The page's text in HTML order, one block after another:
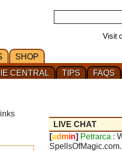
Visit
SHOP
FAQS
TIPS
CENTRAL
LIVE CHAT
[ad min] Petrarca :